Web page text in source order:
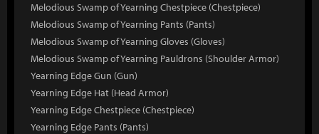
Melodious Swamp of Yearning Chestpiece (Chestpiece)
Melodious Swamp of Yearning Pants (Pants)
Melodious Swamp of Yearning Gloves (Gloves)
Melodious Swamp of Yearning Pauldrons (Shoulder Armor)
Yearning Edge Gun (Gun)
Yearning Edge Hat (Head Armor)
Yearning Edge Chestpiece (Chestpiece)
Yearning Edge Pants (Pants)